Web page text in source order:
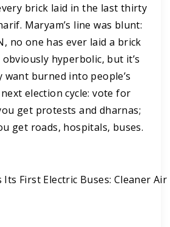
brick laid in the last thirty
Maryam’s line was blunt:
no one has ever laid a brick
obviously hyperbolic, but it’s
burned into people’s
election cycle: vote for
get protests and dharnas;
get roads, hospitals, buses.